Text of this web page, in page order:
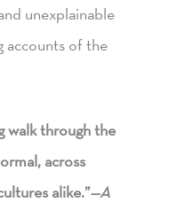
unexplainable
accounts of the
walk through the
across
alike.”—A